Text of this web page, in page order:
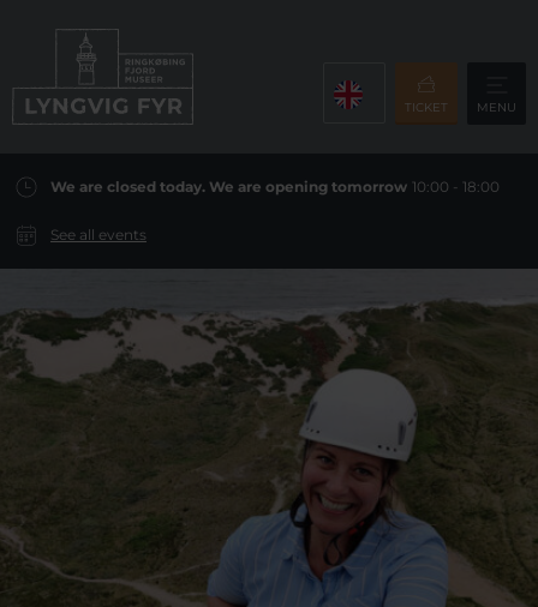
TICKET MENU
We are closed today. We are opening tomorrow 10:00 - 18:00
See all events